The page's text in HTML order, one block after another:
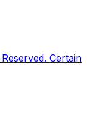
Certain